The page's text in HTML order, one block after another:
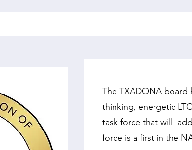
The TXADONA board
thinking, energetic
task force that will
force is a first in the